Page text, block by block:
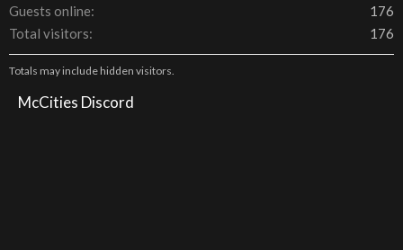
Guests online
176
Total visitors
176
Totals may include hidden visitors.
McCities Discord